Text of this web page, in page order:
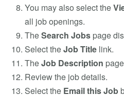
You may also select the
all job openings.
TheSearch Jobs page
Select theJob Title link.
TheJob Description
Review the job details.
Select the Email this Job